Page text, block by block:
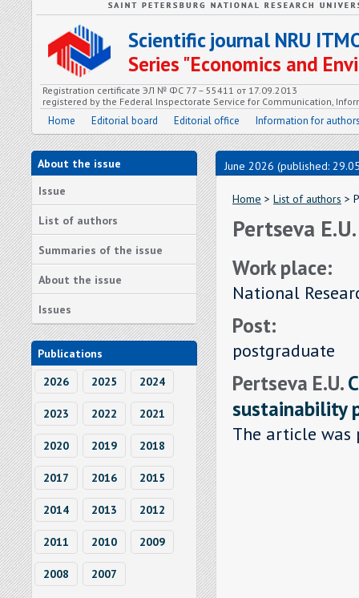
Scientific journal NRU
Series "Economics and
Registration certificate ЭЛ № ФС 77 – 55411 от 17.09.2013
registered by the Federal Inspectorate Service for Communication,
Home Editorial board Editorial office Information for
About the issue
Issue
List of authors
Summaries of the issue
About the issue
Issues
Publications
2026
2025 2024
2023 2022 2021
2020 2019 2018
2017 2016 2015
2014 2013 2012
2011 2010 2009
2008 2007
June 2026 (published:
Home > List of authors >
Pertseva E.U.
Work place:
National
Post:
postgraduate
Pertseva E.U.
sustainability
The article was